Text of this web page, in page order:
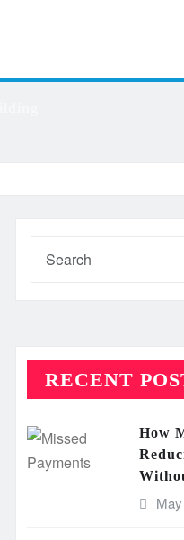
RECENT
How